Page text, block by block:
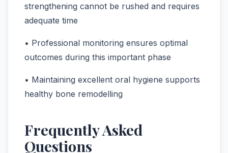
strengthening cannot be rushed and requires
adequate time
• Professional monitoring ensures optimal
outcomes during this important phase
• Maintaining excellent oral hygiene supports
healthy bone remodelling
Frequently Asked
Questions